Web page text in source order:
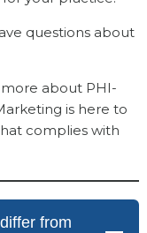
questions about
about PHI-
is here to
complies with
from